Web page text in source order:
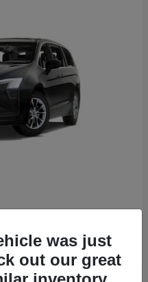
was just
out our great